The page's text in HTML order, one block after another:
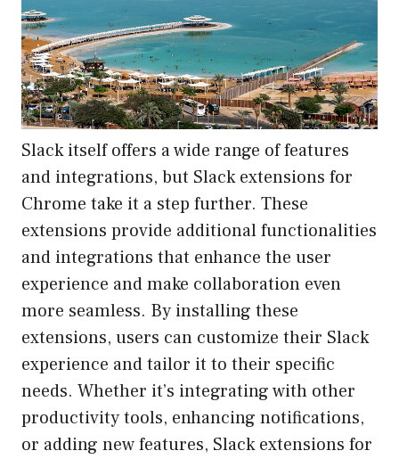
Slack itself offers a wide range of features
and integrations, but Slack extensions for
Chrome take it a step further. These
extensions provide additional functionalities
and integrations that enhance the user
experience and make collaboration even
more seamless. By installing these
extensions, users can customize their Slack
experience and tailor it to their specific
needs. Whether it’s integrating with other
productivity tools, enhancing notifications,
or adding new features, Slack extensions for